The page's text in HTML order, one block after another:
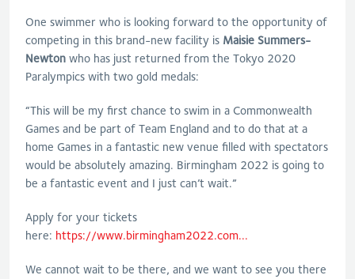
One swimmer who is looking forward to the opportunity of
competing in this brand-new facility is Maisie Summers-
Newton who has just returned from the Tokyo 2020
Paralympics with two gold medals:
“This will be my first chance to swim in a Commonwealth
Games and be part of Team England and to do that at a
home Games in a fantastic new venue filled with spectators
would be absolutely amazing. Birmingham 2022 is going to
be a fantastic event and I just can’t wait.”
Apply for your tickets
here: https://www.birmingham2022.com...
We cannot wait to be there, and we want to see you there